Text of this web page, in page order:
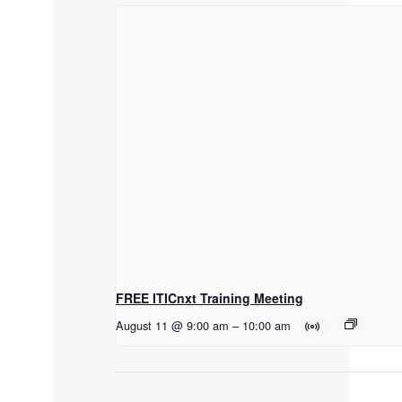
FREE ITICnxt Training Meeting
August 11 @ 9:00 am – 10:00 am